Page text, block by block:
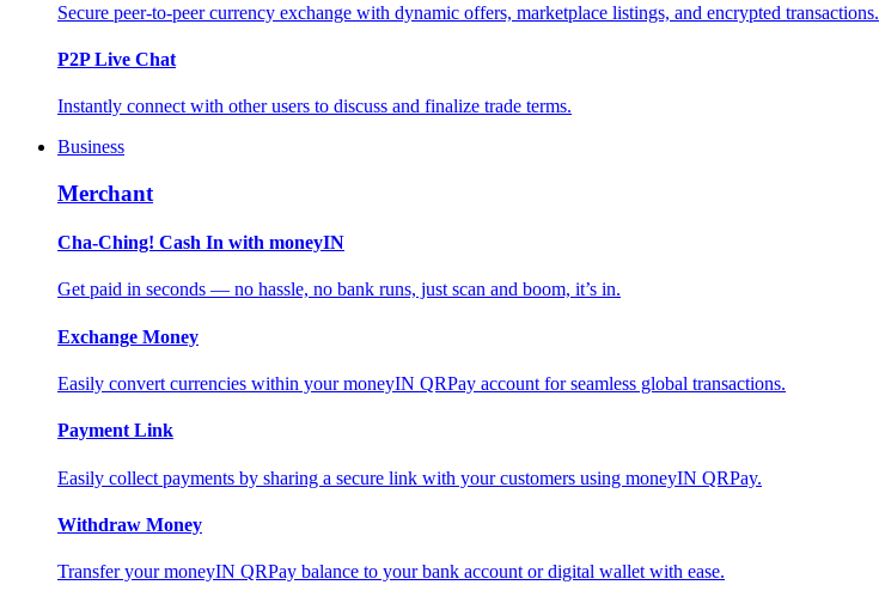
Secure peer-to-peer currency exchange with dynamic offers, marketplace listings, and encrypted transactions.
P2P Live Chat
Instantly connect with other users to discuss and finalize trade terms.
Business
Merchant
Cha-Ching! Cash In with moneyIN
Get paid in seconds — no hassle, no bank runs, just scan and boom, it’s in.
Exchange Money
Easily convert currencies within your moneyIN QRPay account for seamless global transactions.
Payment Link
Easily collect payments by sharing a secure link with your customers using moneyIN QRPay.
Withdraw Money
Transfer your moneyIN QRPay balance to your bank account or digital wallet with ease.